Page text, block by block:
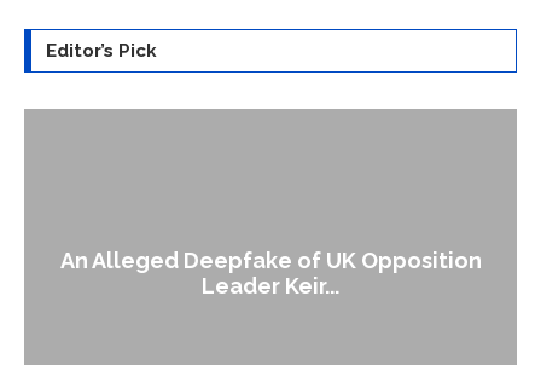
Editor’s Pick
An Alleged Deepfake of UK Opposition
Leader Keir...